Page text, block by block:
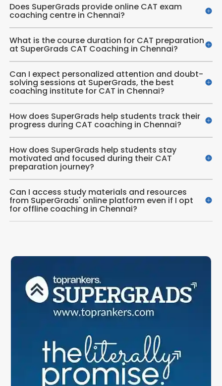
Does SuperGrads provide online CAT exam
coaching centre in Chennai​?
What is the course duration for CAT preparation
at SuperGrads CAT Coaching in Chennai?
Can I expect personalized attention and doubt-
solving sessions at SuperGrads, the best
coaching institute for CAT in Chennai?
How does SuperGrads help students track their
progress during CAT coaching in Chennai?
How does SuperGrads help students stay
motivated and focused during their CAT
preparation journey?
Can I access study materials and resources
from SuperGrads' online platform even if I opt
for offline coaching in Chennai?